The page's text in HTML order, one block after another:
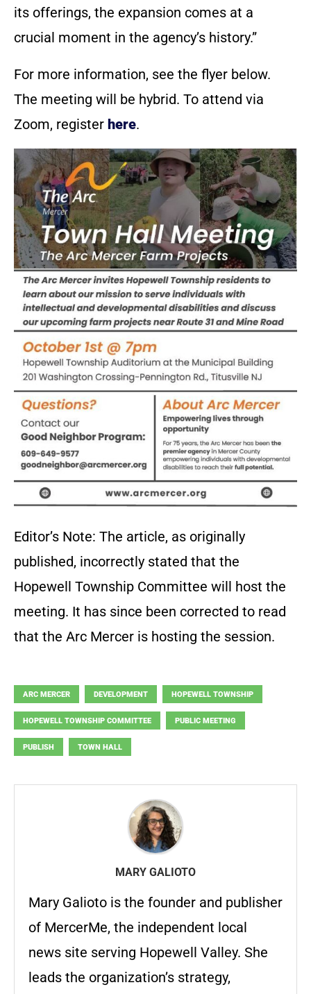
its offerings, the expansion comes at a
crucial moment in the agency’s history.”
For more information, see the flyer below.
The meeting will be hybrid. To attend via
Zoom, register here.
Editor’s Note: The article, as originally
published, incorrectly stated that the
Hopewell Township Committee will host the
meeting. It has since been corrected to read
that the Arc Mercer is hosting the session.
ARC MERCER DEVELOPMENT HOPEWELL TOWNSHIP
HOPEWELL TOWNSHIP COMMITTEE PUBLIC MEETING
PUBLISH TOWN HALL
MARY GALIOTO
Mary Galioto is the founder and publisher
of MercerMe, the independent local
news site serving Hopewell Valley. She
leads the organization’s strategy,